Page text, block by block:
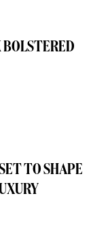
BOLSTERED
TO SHAPE